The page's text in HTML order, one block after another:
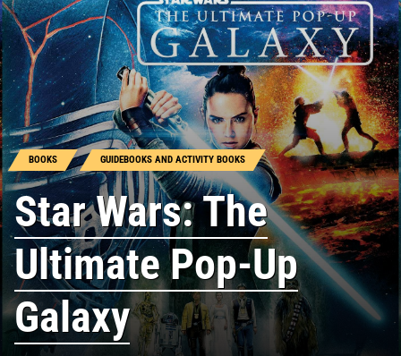
BOOKS GUIDEBOOKS AND ACTIVITY BOOKS
Star Wars: The
Ultimate Pop-Up
Galaxy